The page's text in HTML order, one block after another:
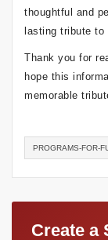
thoughtful and
lasting tribute
Thank you for
hope this
memorable
PROGRAMS-FOR-
Create a